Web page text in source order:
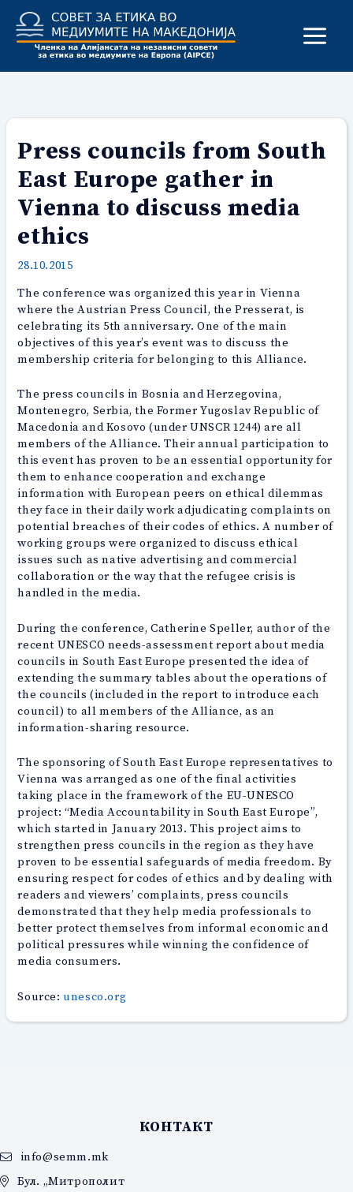
content
Press councils from South
East Europe gather in
Vienna to discuss media
ethics
28.10.2015
The conference was organized this year in Vienna
where the Austrian Press Council, the Presserat, is
celebrating its 5th anniversary. One of the main
objectives of this year’s event was to discuss the
membership criteria for belonging to this Alliance.
The press councils in Bosnia and Herzegovina,
Montenegro, Serbia, the Former Yugoslav Republic of
Macedonia and Kosovo (under UNSCR 1244) are all
members of the Alliance. Their annual participation to
this event has proven to be an essential opportunity for
them to enhance cooperation and exchange
information with European peers on ethical dilemmas
they face in their daily work adjudicating complaints on
potential breaches of their codes of ethics. A number of
working groups were organized to discuss ethical
issues such as native advertising and commercial
collaboration or the way that the refugee crisis is
handled in the media.
During the conference, Catherine Speller, author of the
recent UNESCO needs-assessment report about media
councils in South East Europe presented the idea of
extending the summary tables about the operations of
the councils (included in the report to introduce each
council) to all members of the Alliance, as an
information-sharing resource.
The sponsoring of South East Europe representatives to
Vienna was arranged as one of the final activities
taking place in the framework of the EU-UNESCO
project: “Media Accountability in South East Europe”,
which started in January 2013. This project aims to
strengthen press councils in the region as they have
proven to be essential safeguards of media freedom. By
ensuring respect for codes of ethics and by dealing with
readers and viewers’ complaints, press councils
demonstrated that they help media professionals to
better protect themselves from informal economic and
political pressures while winning the confidence of
media consumers.
Source:unesco.org
КОНТАКТ
info@semm.mk
Бул. „Митрополит